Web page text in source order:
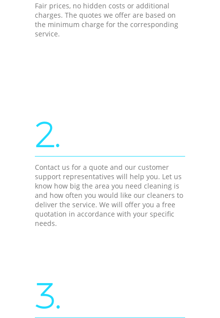
Fair prices, no hidden costs or additional
charges. The quotes we offer are based on
the minimum charge for the corresponding
service.
2.
Contact us for a quote and our customer
support representatives will help you. Let us
know how big the area you need cleaning is
and how often you would like our cleaners to
deliver the service. We will offer you a free
quotation in accordance with your specific
needs.
3.